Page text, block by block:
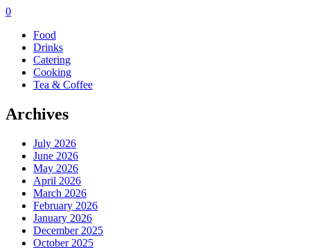
0
Food
Drinks
Catering
Cooking
Tea & Coffee
Archives
July 2026
June 2026
May 2026
April 2026
March 2026
February 2026
January 2026
December 2025
October 2025